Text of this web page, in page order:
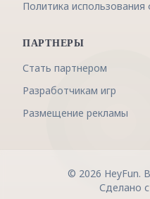
Политика
ПАРТНЕРЫ
Стать партнером
Разработчикам игр
Размещение рекламы
© 2026 HeyFun.
Сделано с